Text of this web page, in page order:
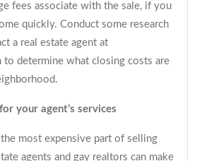
fees associate with the sale, if you
quickly. Conduct some research
a real estate agent at
to determine what closing costs are
your agent’s services
the most expensive part of selling
agents and gay realtors can make